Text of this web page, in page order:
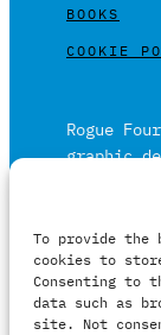
To provide the
cookies to
Consenting to
data such as
site. Not
BOOKS
COOKIE
Rogue
graphic
Surrey
Working
primarily